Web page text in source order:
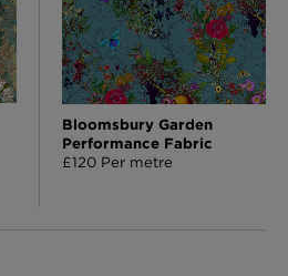
Bloomsbury Garden
Performance Fabric
£120 Per metre